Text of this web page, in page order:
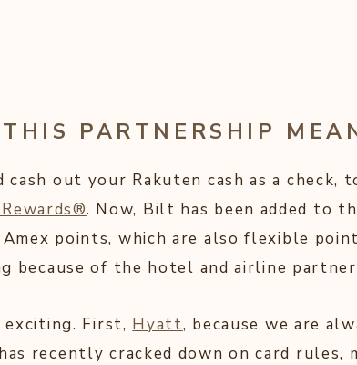
PARTNERSHIP
out your Rakuten cash as a check,
. Now, Bilt has been added to
points, which are also flexible
because of the hotel and airline
First, Hyatt, because we are
recently cracked down on card rules,